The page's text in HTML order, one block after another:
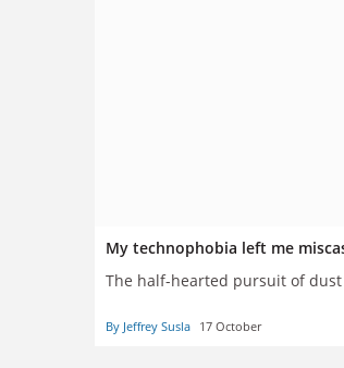
My technophobia left me
The half-hearted pursuit of dust
By Jeffrey Susla 17 October